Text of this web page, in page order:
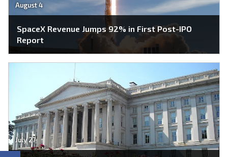
August 4
SpaceX Revenue Jumps 92% in First Post-IPO
Report
July 27